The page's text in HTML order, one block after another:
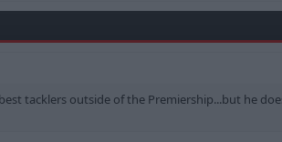
tacklers outside of the Premiership...but he